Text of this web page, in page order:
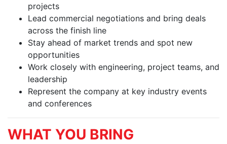
projects
Lead commercial negotiations and bring deals
across the finish line
Stay ahead of market trends and spot new
opportunities
Work closely with engineering, project teams, and
leadership
Represent the company at key industry events
and conferences
WHAT YOU BRING